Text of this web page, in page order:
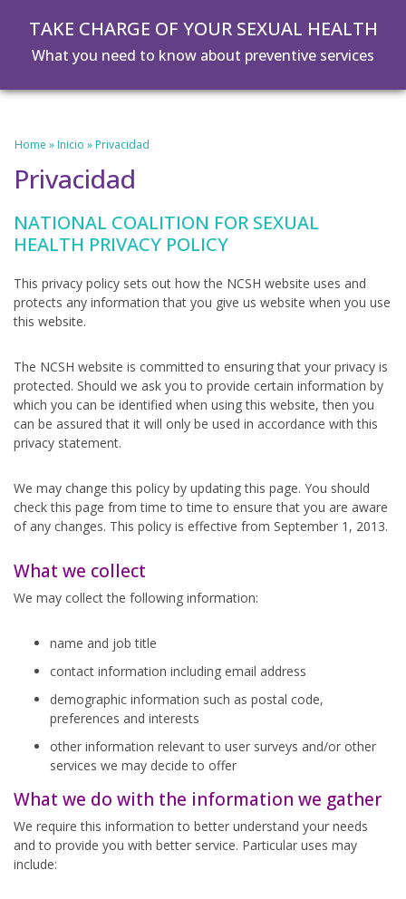
to
main
content
to
footer
TAKE CHARGE OF YOUR SEXUAL HEALTH
What you need to know about preventive services
Home » Inicio » Privacidad
Privacidad
NATIONAL COALITION FOR SEXUAL
HEALTH PRIVACY POLICY
This privacy policy sets out how the NCSH website uses and
protects any information that you give us website when you use
this website.
The NCSH website is committed to ensuring that your privacy is
protected. Should we ask you to provide certain information by
which you can be identified when using this website, then you
can be assured that it will only be used in accordance with this
privacy statement.
We may change this policy by updating this page. You should
check this page from time to time to ensure that you are aware
of any changes. This policy is effective from September 1, 2013.
What we collect
We may collect the following information:
name and job title
contact information including email address
demographic information such as postal code,
preferences and interests
other information relevant to user surveys and/or other
services we may decide to offer
What we do with the information we gather
We require this information to better understand your needs
and to provide you with better service. Particular uses may
include: